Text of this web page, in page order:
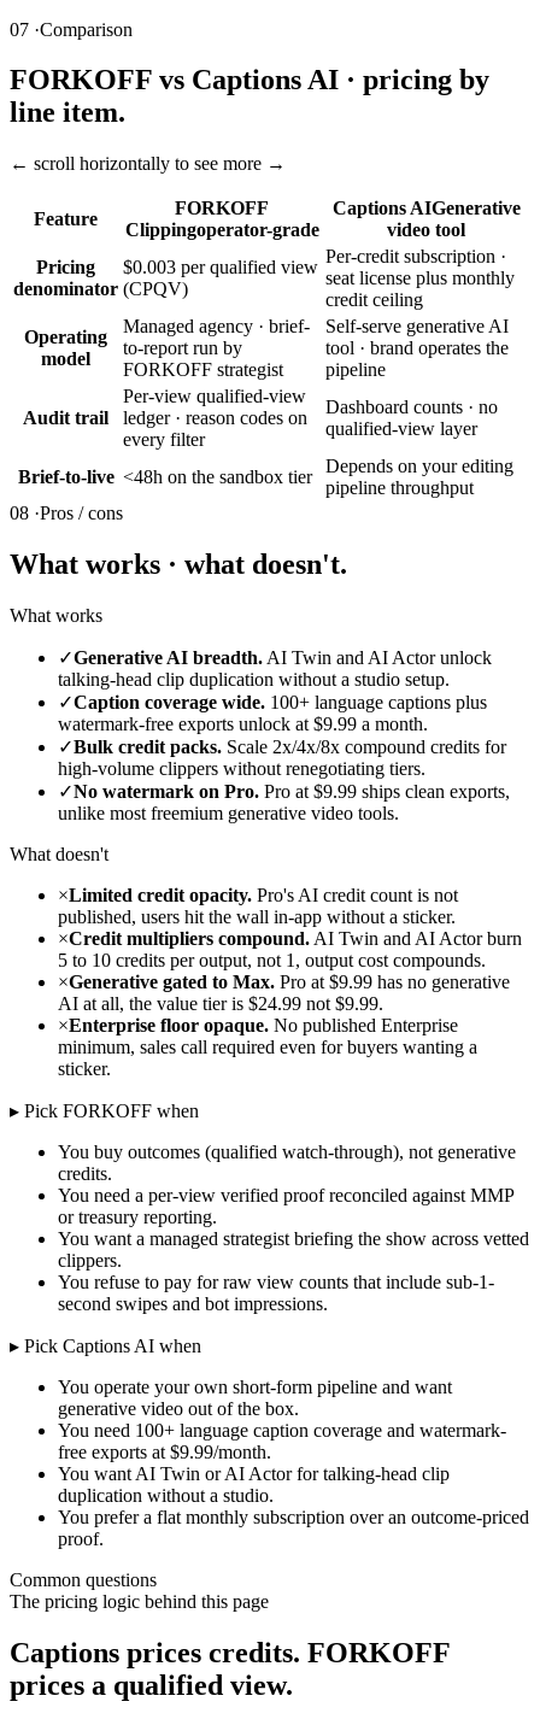
07 ·Comparison
FORKOFF vs Captions AI · pricing by
line item.
← scroll horizontally to see more →
Feature
FORKOFF
Clippingoperator-grade
Captions AIGenerative
video tool
Pricing
denominator
$0.003 per qualified view
(CPQV)
Per-credit subscription ·
seat license plus monthly
credit ceiling
Operating
model
Managed agency · brief-
to-report run by
FORKOFF strategist
Self-serve generative AI
tool · brand operates the
pipeline
Audit trail
Per-view qualified-view
ledger · reason codes on
every filter
Dashboard counts · no
qualified-view layer
Brief-to-live <48h on the sandbox tier
Depends on your editing
pipeline throughput
08 ·Pros / cons
What works · what doesn't.
What works
✓Generative AI breadth. AI Twin and AI Actor unlock
talking-head clip duplication without a studio setup.
✓Caption coverage wide. 100+ language captions plus
watermark-free exports unlock at $9.99 a month.
✓Bulk credit packs. Scale 2x/4x/8x compound credits for
high-volume clippers without renegotiating tiers.
✓No watermark on Pro. Pro at $9.99 ships clean exports,
unlike most freemium generative video tools.
What doesn't
×Limited credit opacity. Pro's AI credit count is not
published, users hit the wall in-app without a sticker.
×Credit multipliers compound. AI Twin and AI Actor burn
5 to 10 credits per output, not 1, output cost compounds.
×Generative gated to Max. Pro at $9.99 has no generative
AI at all, the value tier is $24.99 not $9.99.
×Enterprise floor opaque. No published Enterprise
minimum, sales call required even for buyers wanting a
sticker.
▸ Pick FORKOFF when
You buy outcomes (qualified watch-through), not generative
credits.
You need a per-view verified proof reconciled against MMP
or treasury reporting.
You want a managed strategist briefing the show across vetted
clippers.
You refuse to pay for raw view counts that include sub-1-
second swipes and bot impressions.
▸ Pick Captions AI when
You operate your own short-form pipeline and want
generative video out of the box.
You need 100+ language caption coverage and watermark-
free exports at $9.99/month.
You want AI Twin or AI Actor for talking-head clip
duplication without a studio.
You prefer a flat monthly subscription over an outcome-priced
proof.
Common questions
The pricing logic behind this page
Captions prices credits. FORKOFF
prices a qualified view.